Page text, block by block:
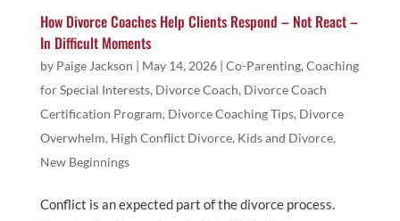
How Divorce Coaches Help Clients Respond – Not React –
In Difficult Moments
by Paige Jackson | May 14, 2026| Co-Parenting, Coaching
for Special Interests, Divorce Coach, Divorce Coach
Certification Program, Divorce Coaching Tips, Divorce
Overwhelm, High Conflict Divorce, Kids and Divorce,
New Beginnings
Conflict is an expected part of the divorce process.